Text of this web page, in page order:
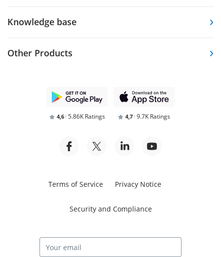
Knowledge base
Other Products
4,6 5.86K Ratings 4,7 9.7K Ratings
Terms of Service Privacy Notice
Security and Compliance